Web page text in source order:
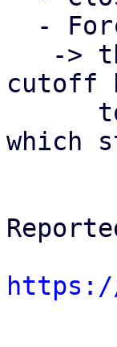
cutoff
which
https://